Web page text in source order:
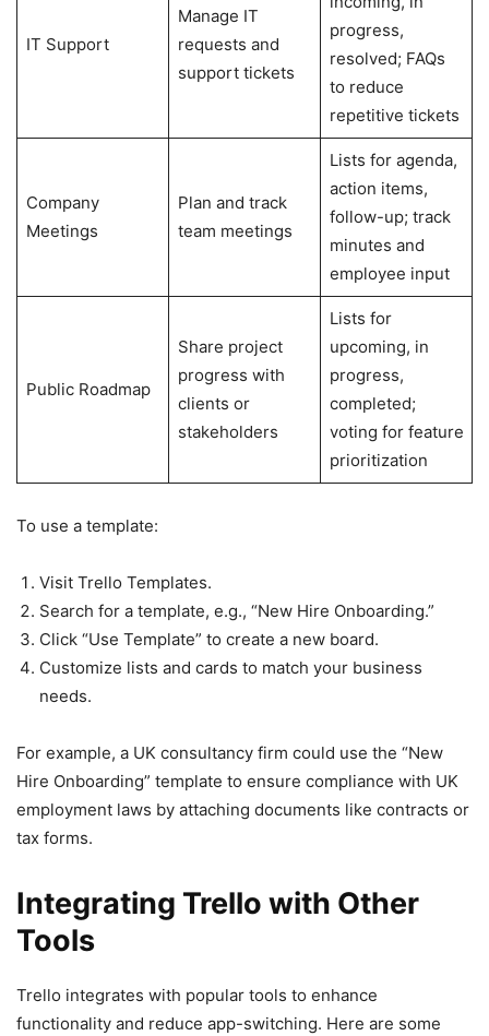
IT Support
Manage IT
requests and
support tickets
progress,
resolved; FAQs
to reduce
repetitive tickets
Company
Meetings
Plan and track
team meetings
Lists for agenda,
action items,
follow-up; track
minutes and
employee input
Public Roadmap
Share project
progress with
clients or
stakeholders
Lists for
upcoming, in
progress,
completed;
voting for feature
prioritization
To use a template:
Visit Trello Templates.
Search for a template, e.g., “New Hire Onboarding.”
Click “Use Template” to create a new board.
Customize lists and cards to match your business
needs.
For example, a UK consultancy firm could use the “New
Hire Onboarding” template to ensure compliance with UK
employment laws by attaching documents like contracts or
tax forms.
Integrating Trello with Other
Tools
Trello integrates with popular tools to enhance
functionality and reduce app-switching. Here are some